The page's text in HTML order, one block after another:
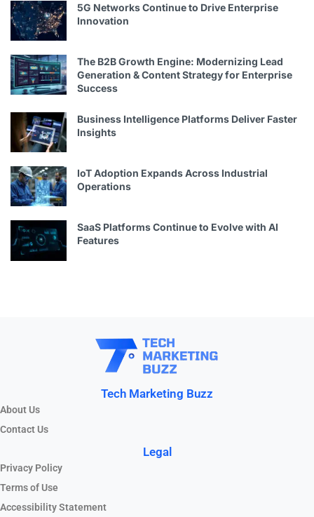
5G Networks Continue to Drive Enterprise
Innovation
The B2B Growth Engine: Modernizing Lead
Generation & Content Strategy for Enterprise
Success
Business Intelligence Platforms Deliver Faster
Insights
IoT Adoption Expands Across Industrial
Operations
SaaS Platforms Continue to Evolve with AI
Features
Tech Marketing Buzz
About Us
Contact Us
Legal
Privacy Policy
Terms of Use
Accessibility Statement